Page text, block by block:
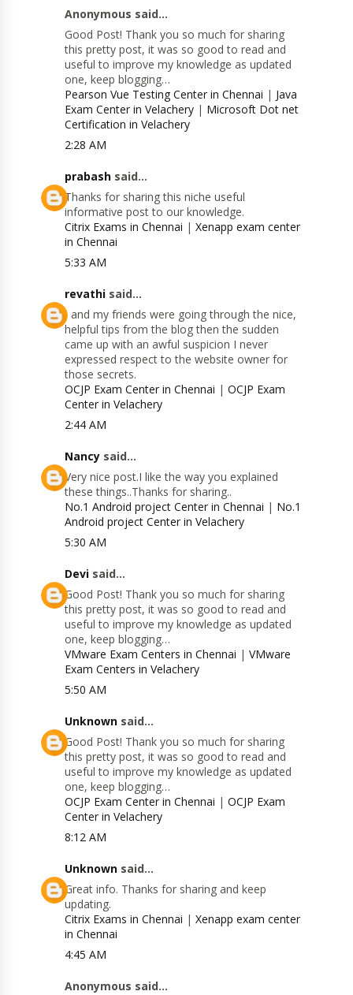
Anonymous said...
Good Post! Thank you so much for sharing
this pretty post, it was so good to read and
useful to improve my knowledge as updated
one, keep blogging…
Pearson Vue Testing Center in Chennai | Java
Exam Center in Velachery | Microsoft Dot net
Certification in Velachery
2:28 AM
prabash said...
Thanks for sharing this niche useful
informative post to our knowledge.
Citrix Exams in Chennai |Xenapp exam center
in Chennai
5:33 AM
revathi said...
I and my friends were going through the nice,
helpful tips from the blog then the sudden
came up with an awful suspicion I never
expressed respect to the website owner for
those secrets.
OCJP Exam Center in Chennai |OCJP Exam
Center in Velachery
2:44 AM
Nancy said...
Very nice post.I like the way you explained
these things..Thanks for sharing..
No.1 Android project Center in Chennai | No.1
Android project Center in Velachery
5:30 AM
Devi said...
Good Post! Thank you so much for sharing
this pretty post, it was so good to read and
useful to improve my knowledge as updated
one, keep blogging…
VMware Exam Centers in Chennai |VMware
Exam Centers in Velachery
5:50 AM
Unknown said...
Good Post! Thank you so much for sharing
this pretty post, it was so good to read and
useful to improve my knowledge as updated
one, keep blogging…
OCJP Exam Center in Chennai |OCJP Exam
Center in Velachery
8:12 AM
Unknown said...
Great info. Thanks for sharing and keep
updating.
Citrix Exams in Chennai |Xenapp exam center
in Chennai
4:45 AM
Anonymous said...